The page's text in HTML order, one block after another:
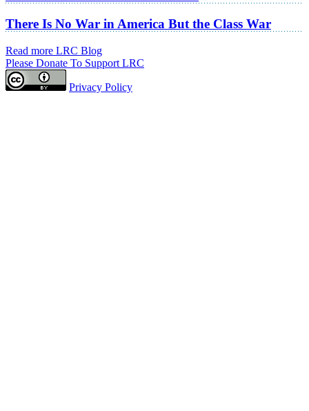
There Is No War in America But the Class War
Read more LRC Blog
Please Donate To Support LRC
Privacy Policy